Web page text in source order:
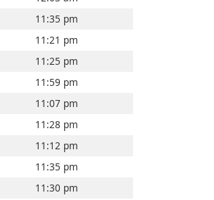
11:35 pm
11:21 pm
11:25 pm
11:59 pm
11:07 pm
11:28 pm
11:12 pm
11:35 pm
11:30 pm